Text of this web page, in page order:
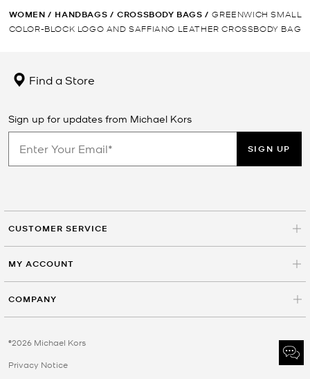
WOMEN / HANDBAGS / CROSSBODY BAGS / GREENWICH SMALL
COLOR-BLOCK LOGO AND SAFFIANO LEATHER CROSSBODY BAG
Find a Store
Sign up for updates from Michael Kors
SIGN UP
CUSTOMER SERVICE
MY ACCOUNT
COMPANY
©2026 Michael Kors
Privacy Notice